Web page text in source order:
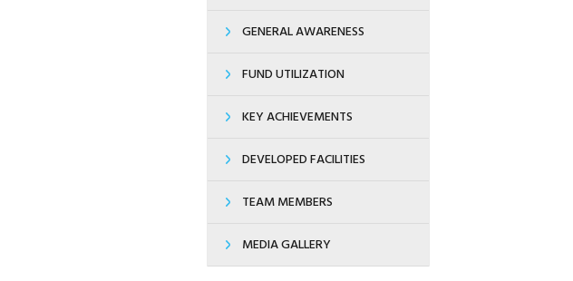
GENERAL AWARENESS
FUND UTILIZATION
KEY ACHIEVEMENTS
DEVELOPED FACILITIES
TEAM MEMBERS
MEDIA GALLERY